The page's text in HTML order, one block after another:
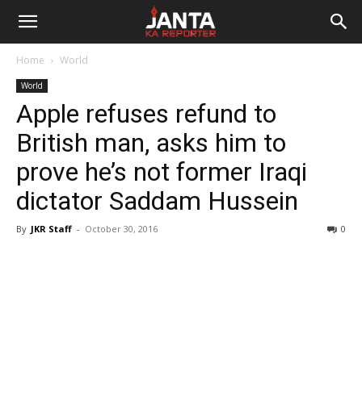
Janta
Reporter
Home World
World
Apple refuses refund to
British man, asks him to
prove he’s not former Iraqi
dictator Saddam Hussein
By JKR Staff - October 30, 2016 0